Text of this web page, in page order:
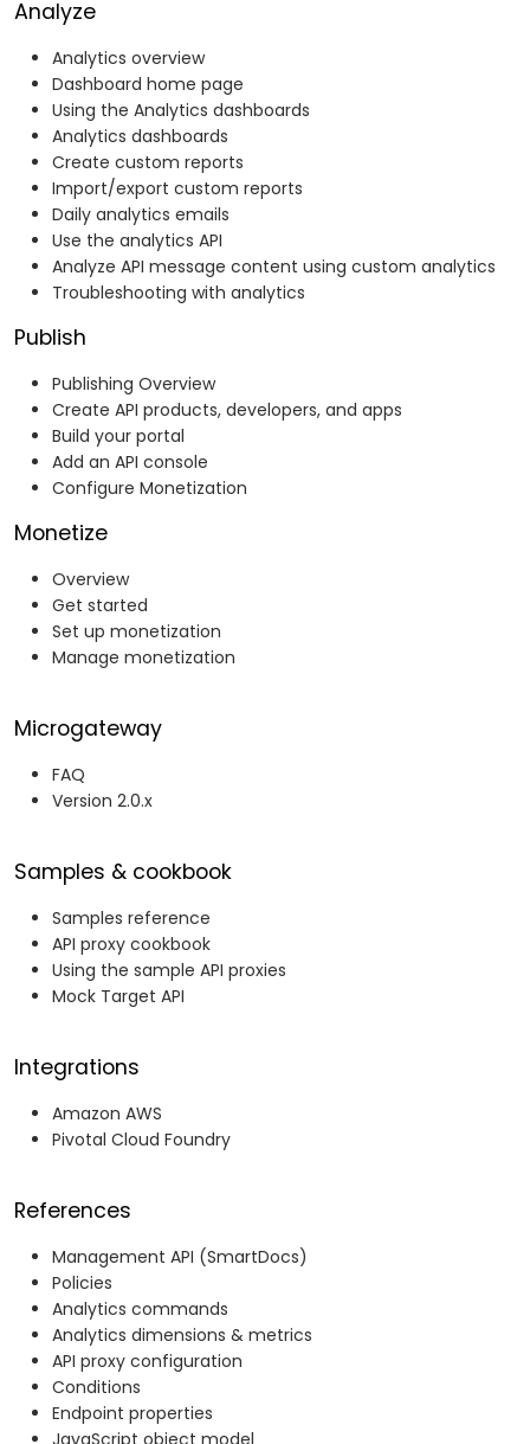
Analyze
Analytics overview
Dashboard home page
Using the Analytics dashboards
Analytics dashboards
Create custom reports
Import/export custom reports
Daily analytics emails
Use the analytics API
Analyze API message content using custom analytics
Troubleshooting with analytics
Publish
Publishing Overview
Create API products, developers, and apps
Build your portal
Add an API console
Configure Monetization
Monetize
Overview
Get started
Set up monetization
Manage monetization
Microgateway
FAQ
Version 2.0.x
Samples & cookbook
Samples reference
API proxy cookbook
Using the sample API proxies
Mock Target API
Integrations
Amazon AWS
Pivotal Cloud Foundry
References
Management API (SmartDocs)
Policies
Analytics commands
Analytics dimensions & metrics
API proxy configuration
Conditions
Endpoint properties